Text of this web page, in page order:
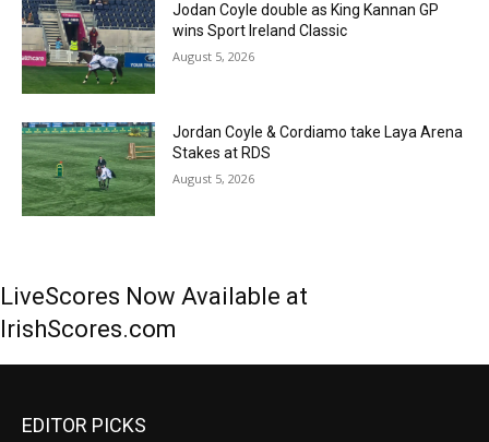
Jodan Coyle double as King Kannan GP
wins Sport Ireland Classic
August 5, 2026
Jordan Coyle & Cordiamo take Laya Arena
Stakes at RDS
August 5, 2026
LiveScores Now Available at
IrishScores.com
EDITOR PICKS